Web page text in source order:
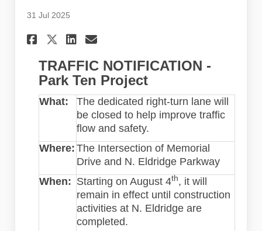
31 Jul 2025
Share Latest News on
Share Latest News on X
Share Latest News on
Email Latest News link
TRAFFIC NOTIFICATION -
Park Ten Project
What:
The dedicated right-turn lane will
be closed to help improve traffic
flow and safety.
Where: The Intersection of Memorial
Drive and N. Eldridge Parkway
When: Starting on August 4th, it will
remain in effect until construction
activities at N. Eldridge are
completed.